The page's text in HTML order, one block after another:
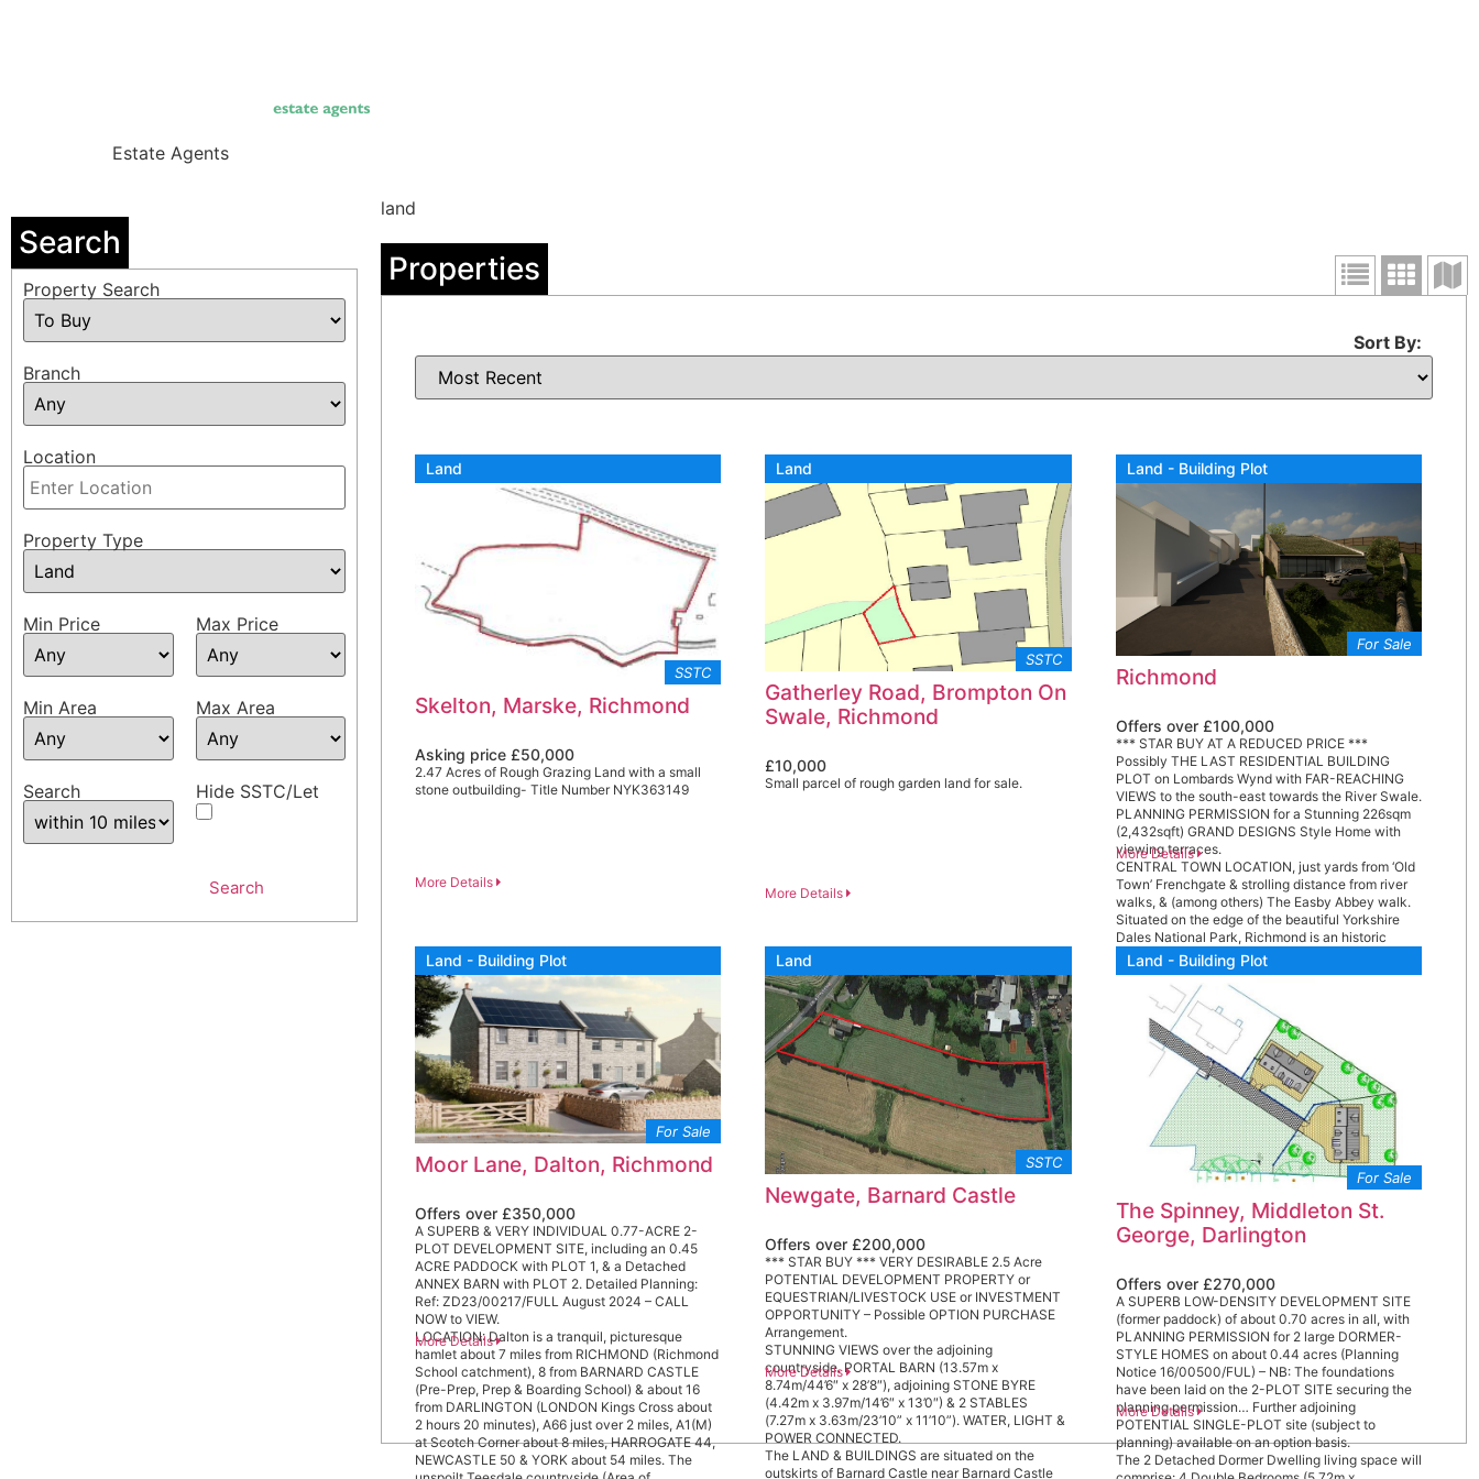
Estate Agents
Search
Property Search
Branch
Location
Property Type
Min Price Max Price
Min Area Max Area
Search Hide SSTC/Let
land
Properties
Sort By:
Land
SSTC
Skelton, Marske, Richmond
Asking price £50,000
2.47 Acres of Rough Grazing Land with a small
stone outbuilding- Title Number NYK363149
More Details
Land
SSTC
Gatherley Road, Brompton On
Swale, Richmond
£10,000
Small parcel of rough garden land for sale.
More Details
Land - Building Plot
For Sale
Richmond
Offers over £100,000
*** STAR BUY AT A REDUCED PRICE ***
Possibly THE LAST RESIDENTIAL BUILDING
PLOT on Lombards Wynd with FAR-REACHING
VIEWS to the south-east towards the River Swale.
PLANNING PERMISSION for a Stunning 226sqm
(2,432sqft) GRAND DESIGNS Style Home with
viewing terraces.
CENTRAL TOWN LOCATION, just yards from ‘Old
Town’ Frenchgate & strolling distance from river
walks, & (among others) The Easby Abbey walk.
Situated on the edge of the beautiful Yorkshire
Dales National Park, Richmond is an historic
Georgian market town of unique character &
beauty – The Rough Guide to Britain describes
the town as ‘an absolute gem’, one of the most
beautiful & rewarding places to live in the
Country. There is excellent A1(M) & A66 access
at Scotch Corner (4.5 miles) & mainline rail station
at Darlington 14 miles – LONDON Kings Cross 2
hours 20 minutes.
More Details
Land - Building Plot
For Sale
Moor Lane, Dalton, Richmond
Offers over £350,000
A SUPERB & VERY INDIVIDUAL 0.77-ACRE 2-
PLOT DEVELOPMENT SITE, including an 0.45
ACRE PADDOCK with PLOT 1, & a Detached
ANNEX BARN with PLOT 2. Detailed Planning:
Ref: ZD23/00217/FULL August 2024 – CALL
NOW to VIEW.
LOCATION: Dalton is a tranquil, picturesque
hamlet about 7 miles from RICHMOND (Richmond
School catchment), 8 from BARNARD CASTLE
(Pre-Prep, Prep & Boarding School) & about 16
from DARLINGTON (LONDON Kings Cross about
2 hours 20 minutes), A66 just over 2 miles, A1(M)
at Scotch Corner about 8 miles, HARROGATE 44,
NEWCASTLE 50 & YORK about 54 miles. The
More Details
Land
SSTC
Newgate, Barnard Castle
Offers over £200,000
*** STAR BUY *** VERY DESIRABLE 2.5 Acre
POTENTIAL DEVELOPMENT PROPERTY or
EQUESTRIAN/LIVESTOCK USE or INVESTMENT
OPPORTUNITY – Possible OPTION PURCHASE
Arrangement.
STUNNING VIEWS over the adjoining
countryside. PORTAL BARN (13.57m x
8.74m/44’6″ x 28’8″), adjoining STONE BYRE
(4.42m x 3.97m/14’6″ x 13’0″) & 2 STABLES
(7.27m x 3.63m/23’10” x 11’10”). WATER, LIGHT &
POWER CONNECTED.
The LAND & BUILDINGS are situated on the
outskirts of Barnard Castle near Barnard Castle
More Details
Land - Building Plot
For Sale
The Spinney, Middleton St.
George, Darlington
Offers over £270,000
A SUPERB LOW-DENSITY DEVELOPMENT SITE
(former paddock) of about 0.70 acres in all, with
PLANNING PERMISSION for 2 large DORMER-
STYLE HOMES on about 0.44 acres (Planning
Notice 16/00500/FUL) – NB: The foundations
have been laid on the 2-PLOT SITE securing the
planning permission… Further adjoining
POTENTIAL SINGLE-PLOT site (subject to
planning) available on an option basis.
The 2 Detached Dormer Dwelling living space will
More Details